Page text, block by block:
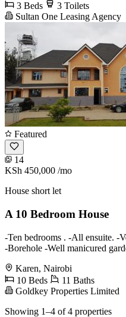
3 Beds
3 Toilets
Sultan One Leasing Agency
Featured
14
KSh 450,000 /mo
House short let
A 10 Bedroom House
-Ten bedrooms . -All ensuite. -
-Borehole -Well manicured
Karen, Nairobi
10 Beds
11 Baths
Goldkey Properties Limited
Showing 1–4 of 4 properties